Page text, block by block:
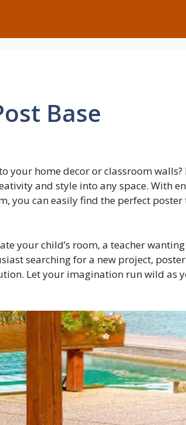
Base
your home decor or classroom walls?
and style into any space. With
you can easily find the perfect
your child’s room, a teacher
searching for a new project, poster
Let your imagination run wild as